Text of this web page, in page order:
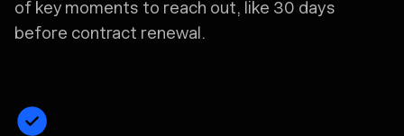
of key moments to reach out, like 30 days
before contract renewal.